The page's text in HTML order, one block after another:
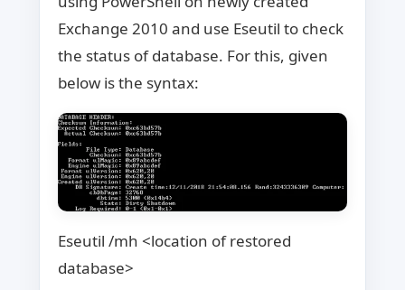
Exchange 2010 and use Eseutil to check
the status of database. For this, given
below is the syntax:
Eseutil /mh <location of restored
database>